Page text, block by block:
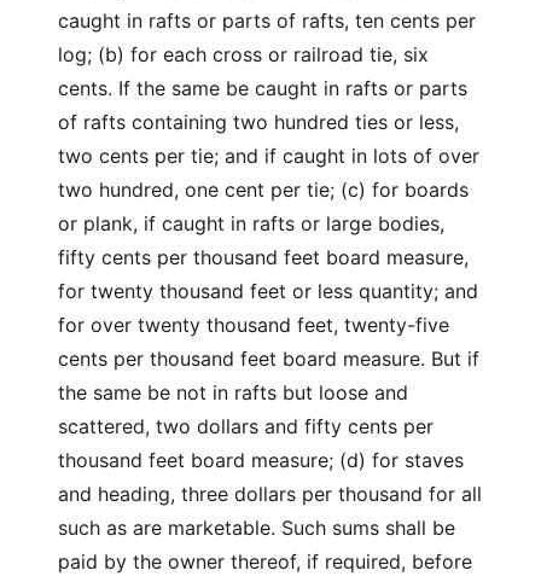
caught in rafts or parts of rafts, ten cents per
log; (b) for each cross or railroad tie, six
cents. If the same be caught in rafts or parts
of rafts containing two hundred ties or less,
two cents per tie; and if caught in lots of over
two hundred, one cent per tie; (c) for boards
or plank, if caught in rafts or large bodies,
fifty cents per thousand feet board measure,
for twenty thousand feet or less quantity; and
for over twenty thousand feet, twenty-five
cents per thousand feet board measure. But if
the same be not in rafts but loose and
scattered, two dollars and fifty cents per
thousand feet board measure; (d) for staves
and heading, three dollars per thousand for all
such as are marketable. Such sums shall be
paid by the owner thereof, if required, before